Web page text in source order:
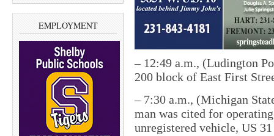
EMPLOYMENT
– 12:49 a.m., (Ludington
200 block of East First
– 7:30 a.m., (Michigan
man was cited for
unregistered vehicle, US